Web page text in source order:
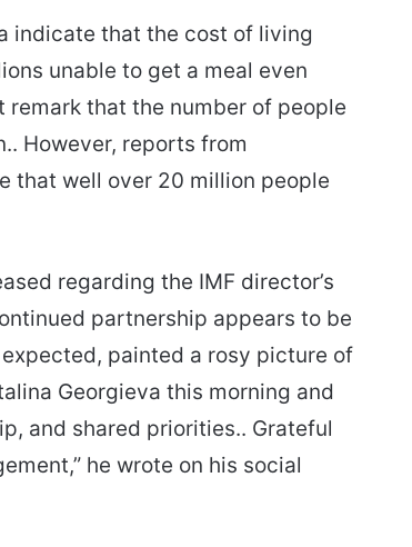
indicate that the cost of living
unable to get a meal even
remark that the number of people
However, reports from
that well over 20 million people
regarding the IMF director’s
partnership appears to be
painted a rosy picture of
Georgieva this morning and
and shared priorities.. Grateful
he wrote on his social